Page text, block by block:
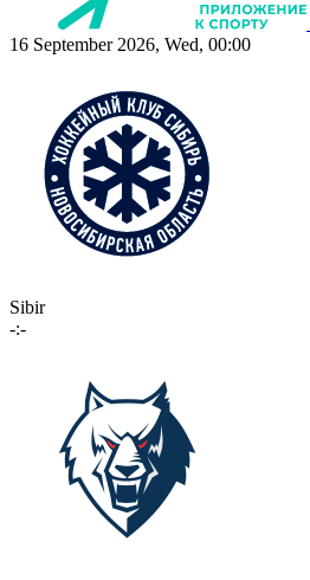
16 September 2026, Wed, 00:00
Sibir
-:-